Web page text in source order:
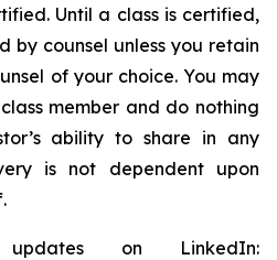
Until a class is certified,
by counsel unless you retain
of your choice. You may
member and do nothing
ability to share in any
is not dependent upon
on LinkedIn: